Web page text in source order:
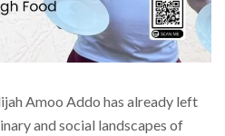
Amoo Addo has already left
and social landscapes of